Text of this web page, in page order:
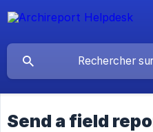
Send a field